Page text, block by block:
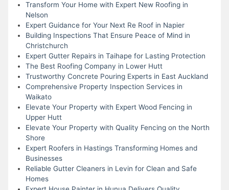
Transform Your Home with Expert New Roofing in
Nelson
Expert Guidance for Your Next Re Roof in Napier
Building Inspections That Ensure Peace of Mind in
Christchurch
Expert Gutter Repairs in Taihape for Lasting Protection
The Best Roofing Company in Lower Hutt
Trustworthy Concrete Pouring Experts in East Auckland
Comprehensive Property Inspection Services in
Waikato
Elevate Your Property with Expert Wood Fencing in
Upper Hutt
Elevate Your Property with Quality Fencing on the North
Shore
Expert Roofers in Hastings Transforming Homes and
Businesses
Reliable Gutter Cleaners in Levin for Clean and Safe
Homes